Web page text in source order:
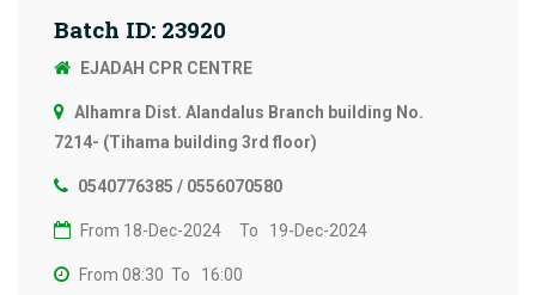
Batch ID: 23920
EJADAH CPR CENTRE
Alhamra Dist. Alandalus Branch building No.
7214- (Tihama building 3rd floor)
0540776385 / 0556070580
From 18-Dec-2024 To 19-Dec-2024
From 08:30 To 16:00